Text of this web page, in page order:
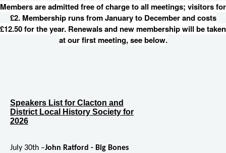
Members are admitted free of charge to all meetings; visitors for
£2. Membership runs from January to December and costs
£12.50 for the year. Renewals and new membership will be taken
at our first meeting, see below.
Speakers List for Clacton and
District Local History Society for
2026
July 30th –John Ratford - Big Bones